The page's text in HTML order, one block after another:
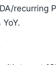
recurring
YoY.